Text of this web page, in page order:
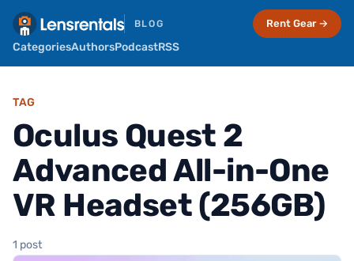
BLOG
CategoriesAuthorsPodcastRSS
Rent Gear →
TAG
Oculus Quest 2
Advanced All-in-One
VR Headset (256GB)
1 post